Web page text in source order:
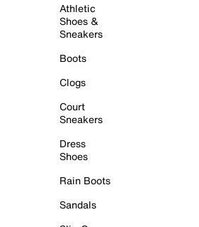
Athletic
Shoes &
Sneakers
Boots
Clogs
Court
Sneakers
Dress
Shoes
Rain Boots
Sandals